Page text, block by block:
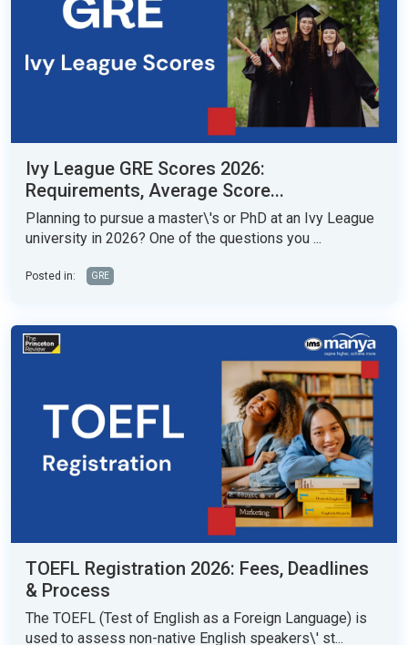
Ivy League GRE Scores 2026:
Requirements, Average Score...
Planning to pursue a master\'s or PhD at an Ivy League
university in 2026? One of the questions you ...
Posted in: GRE
TOEFL Registration 2026: Fees, Deadlines
& Process
The TOEFL (Test of English as a Foreign Language) is
used to assess non-native English speakers\' st...